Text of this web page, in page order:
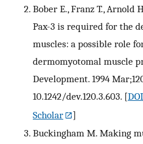
Bober E., Franz T., Arnold
Pax-3 is required for the
muscles: a possible role
dermomyotomal muscle
Development. 1994
10.1242/dev.120.3.603. [DOI
Scholar
]
Buckingham M. Making